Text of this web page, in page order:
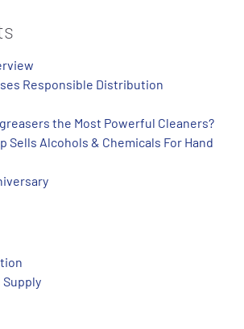
Responsible Distribution
the Most Powerful Cleaners?
Sells Alcohols & Chemicals For Hand
Supply